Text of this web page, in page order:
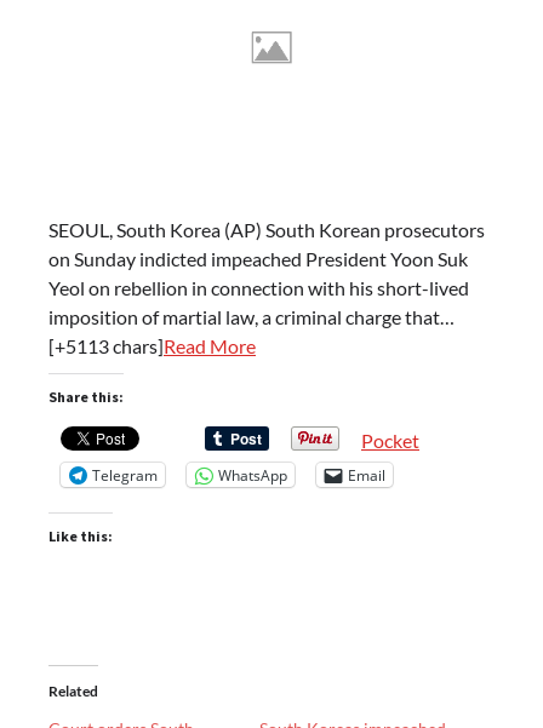
SEOUL, South Korea (AP) South Korean prosecutors
on Sunday indicted impeached President Yoon Suk
Yeol on rebellion in connection with his short-lived
imposition of martial law, a criminal charge that…
[+5113 chars]Read More
Share this:
Pocket
Telegram WhatsApp Email
Like this:
Related